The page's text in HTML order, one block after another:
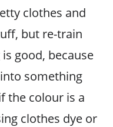
clothes and
but re-train
good, because
something
the colour is a
clothes dye or